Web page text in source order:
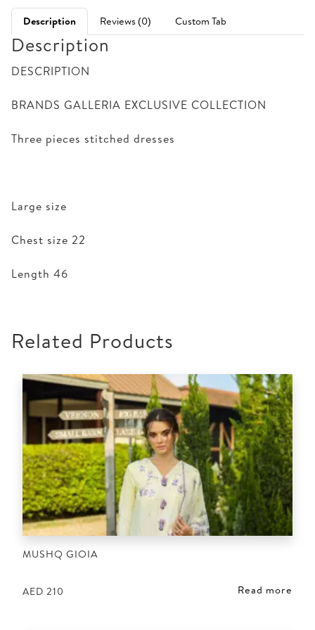
Description Reviews (0) Custom Tab
Description
DESCRIPTION
BRANDS GALLERIA EXCLUSIVE COLLECTION
Three pieces stitched dresses
Large size
Chest size 22
Length 46
Related Products
MUSHQ GIOIA
AED 210 Read more